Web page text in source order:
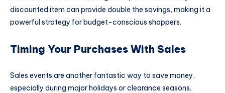
discounted item can provide double the savings, making it a
powerful strategy for budget-conscious shoppers.
Timing Your Purchases With Sales
Sales events are another fantastic way to save money,
especially during major holidays or clearance seasons.